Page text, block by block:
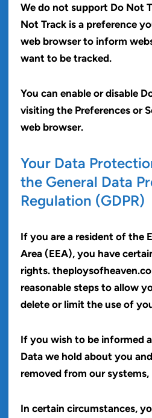
We do not support Do Not
Not Track is a preference
web browser to inform
want to be tracked.
You can enable or disable
visiting the Preferences or
web browser.
Your Data
the General Data
Regulation (GDPR)
If you are a resident of the
Area (EEA), you have
rights.
reasonable steps to allow
delete or limit the use of
If you wish to be informed
Data we hold about you
removed from our
In certain circumstances,